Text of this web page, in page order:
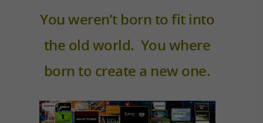
You weren’t born to fit into
the old world. You where
born to create a new one.